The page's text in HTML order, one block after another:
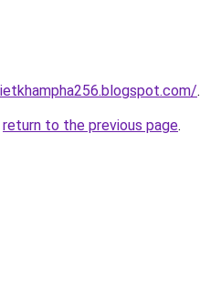
.
return to the previous page.